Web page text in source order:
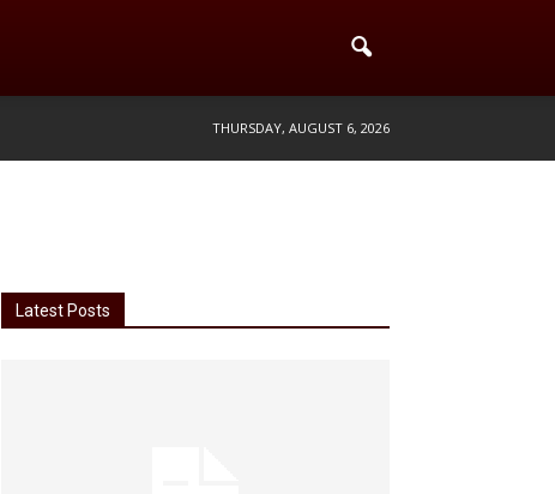
THURSDAY, AUGUST 6, 2026
Latest Posts